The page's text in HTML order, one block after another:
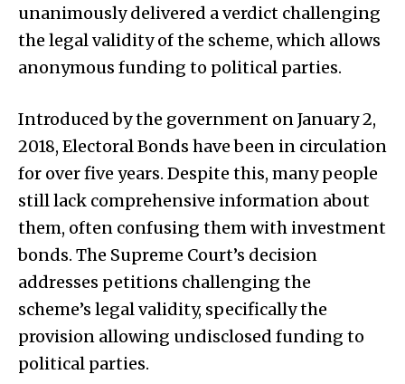
unanimously delivered a verdict challenging
the legal validity of the scheme, which allows
anonymous funding to political parties.
Introduced by the government on January 2,
2018, Electoral Bonds have been in circulation
for over five years. Despite this, many people
still lack comprehensive information about
them, often confusing them with investment
bonds. The Supreme Court’s decision
addresses petitions challenging the
scheme’s legal validity, specifically the
provision allowing undisclosed funding to
political parties.